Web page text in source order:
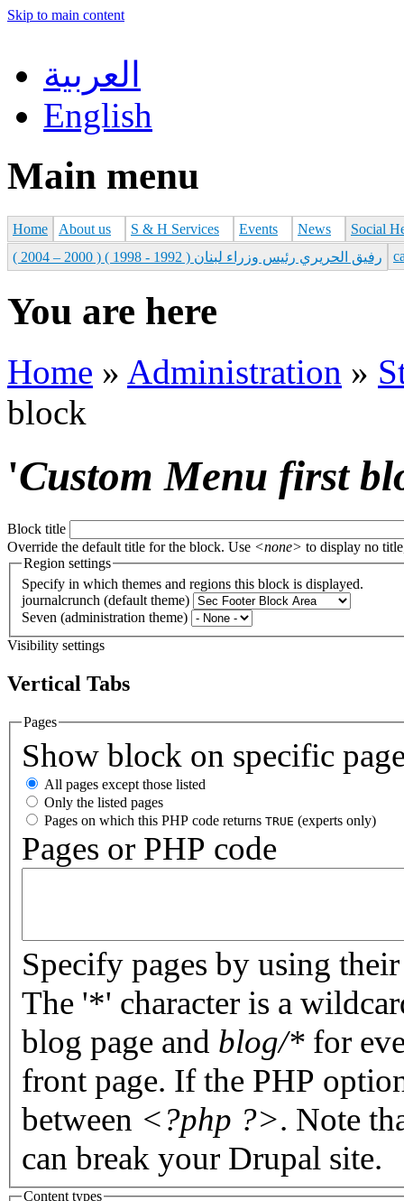
Skip to main content
العربية
English
Main menu
Home About us S & H Services Events News
Social
رفيق الحريري رئيس وزراء لبنان ( 1992 - 1998 ) ( 2000 – 2004 )
You are here
Home » Administration »
block
'Custom Menu first
Block title
Override the default title for the block. Use <none> to display no
Region settings
Specify in which themes and regions this block is displayed.
journalcrunch (default theme)
Seven (administration theme)
Visibility settings
Vertical Tabs
Pages
Show block on specific
All pages except those listed
Only the listed pages
Pages on which this PHP code returns TRUE (experts only)
Pages or PHP code
Specify pages by using
The '*' character is a
blog page and blog/* for
front page. If the PHP
between <?php ?>. Note
can break your Drupal site.
Content types